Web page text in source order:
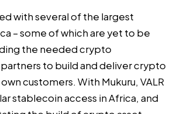
with several of the largest
– some of which are yet to be
the needed crypto
to build and deliver crypto
customers. With Mukuru, VALR
stablecoin access in Africa, and